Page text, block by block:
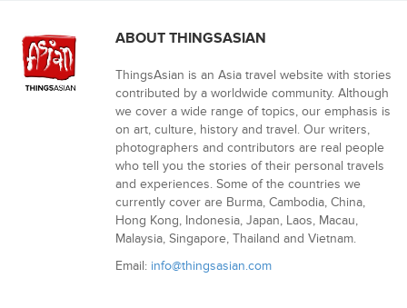
ABOUT THINGSASIAN
ThingsAsian is an Asia travel website with stories
contributed by a worldwide community. Although
we cover a wide range of topics, our emphasis is
on art, culture, history and travel. Our writers,
photographers and contributors are real people
who tell you the stories of their personal travels
and experiences. Some of the countries we
currently cover are Burma, Cambodia, China,
Hong Kong, Indonesia, Japan, Laos, Macau,
Malaysia, Singapore, Thailand and Vietnam.
Email: info@thingsasian.com